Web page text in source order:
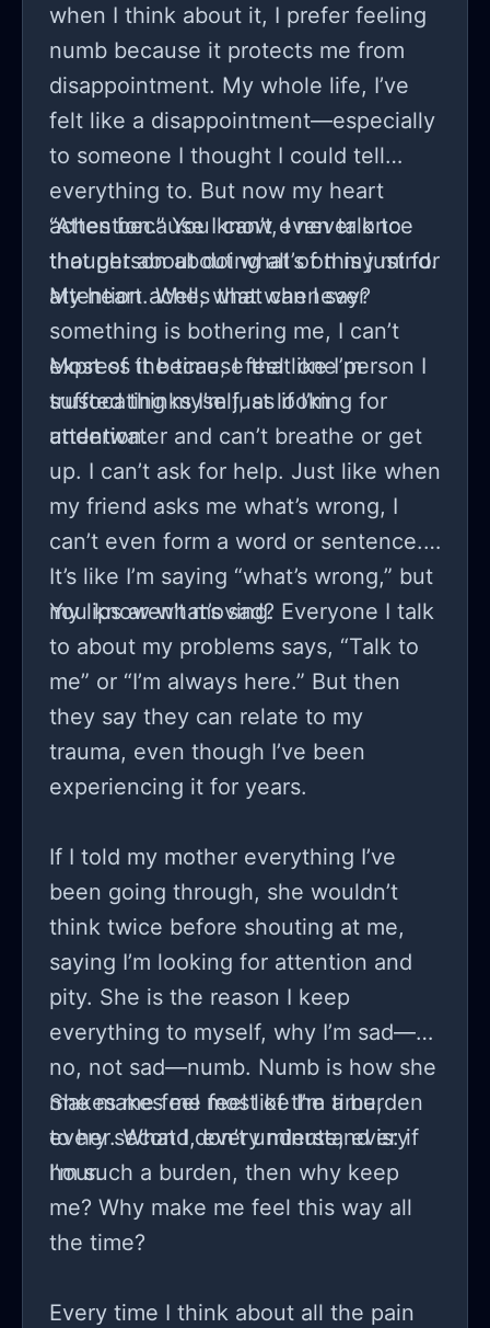
help that I feel more guilty when
thinking of this friend actually having
struggles and like almost a reason to
do it, though that feels rude and
offensive to say.
when I think about it, I prefer feeling
numb because it protects me from
disappointment. My whole life, I’ve
felt like a disappointment—especially
to someone I thought I could tell
everything to. But now my heart
aches because I can’t even talk to
that person about what’s on my mind.
My heart aches that whenever
something is bothering me, I can’t
express it because that one person I
trusted thinks I’m just looking for
attention.
“Attention.” You know, I never once
thought about doing all of this just for
attention. Well, what can I say?
Most of the time, I feel like I’m
suffocating myself, as if I’m
underwater and can’t breathe or get
up. I can’t ask for help. Just like when
my friend asks me what’s wrong, I
can’t even form a word or sentence.
It’s like I’m saying “what’s wrong,” but
my lips aren’t moving.
You know what’s sad? Everyone I talk
to about my problems says, “Talk to
me” or “I’m always here.” But then
they say they can relate to my
trauma, even though I’ve been
experiencing it for years.
If I told my mother everything I’ve
been going through, she wouldn’t
think twice before shouting at me,
saying I’m looking for attention and
pity. She is the reason I keep
everything to myself, why I’m sad—
no, not sad—numb. Numb is how she
makes me feel most of the time,
every second, every minute, every
hour.
She makes me feel like I’m a burden
to her. What I don’t understand is: if
I’m such a burden, then why keep
me? Why make me feel this way all
the time?
Every time I think about all the pain